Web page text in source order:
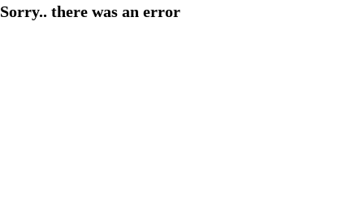
Sorry.. there was an error